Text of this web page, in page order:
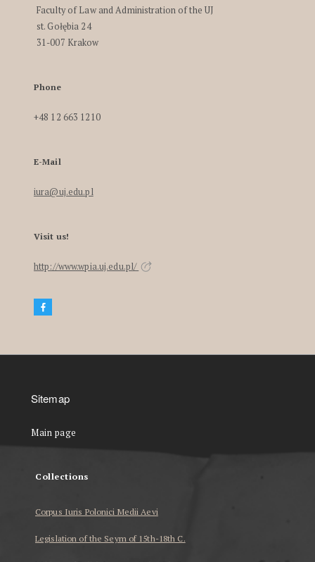
Faculty of Law and Administration of the UJ
st. Gołębia 24
31-007 Krakow
Phone
+48 12 663 1210
E-Mail
iura@uj.edu.pl
Visit us!
http://www.wpia.uj.edu.pl/
Sitemap
Main page
Collections
Corpus Iuris Polonici Medii Aevi
Legislation of the Seym of 15th-18th C.